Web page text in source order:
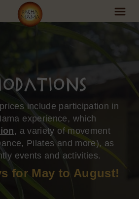
include participation in
experience, which
, a variety of movement
Pilates and more), as
events and activities.
for May to August!